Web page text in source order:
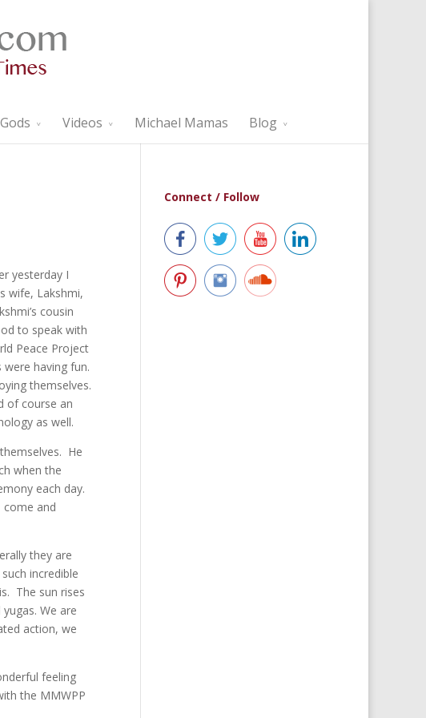
Videos Michael Mamas Blog
yesterday I
wife, Lakshmi,
cousin
to speak with
Peace Project
having fun.
themselves.
of course an
as well.
He
when the
each day.
come and
they are
incredible
The sun rises
We are
action, we
feeling
the MMWPP
Connect / Follow